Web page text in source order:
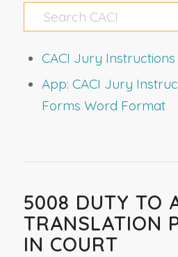
CACI Jury
App: CACI Jury
Forms Word Format
5008 DUTY TO
TRANSLATION
IN COURT